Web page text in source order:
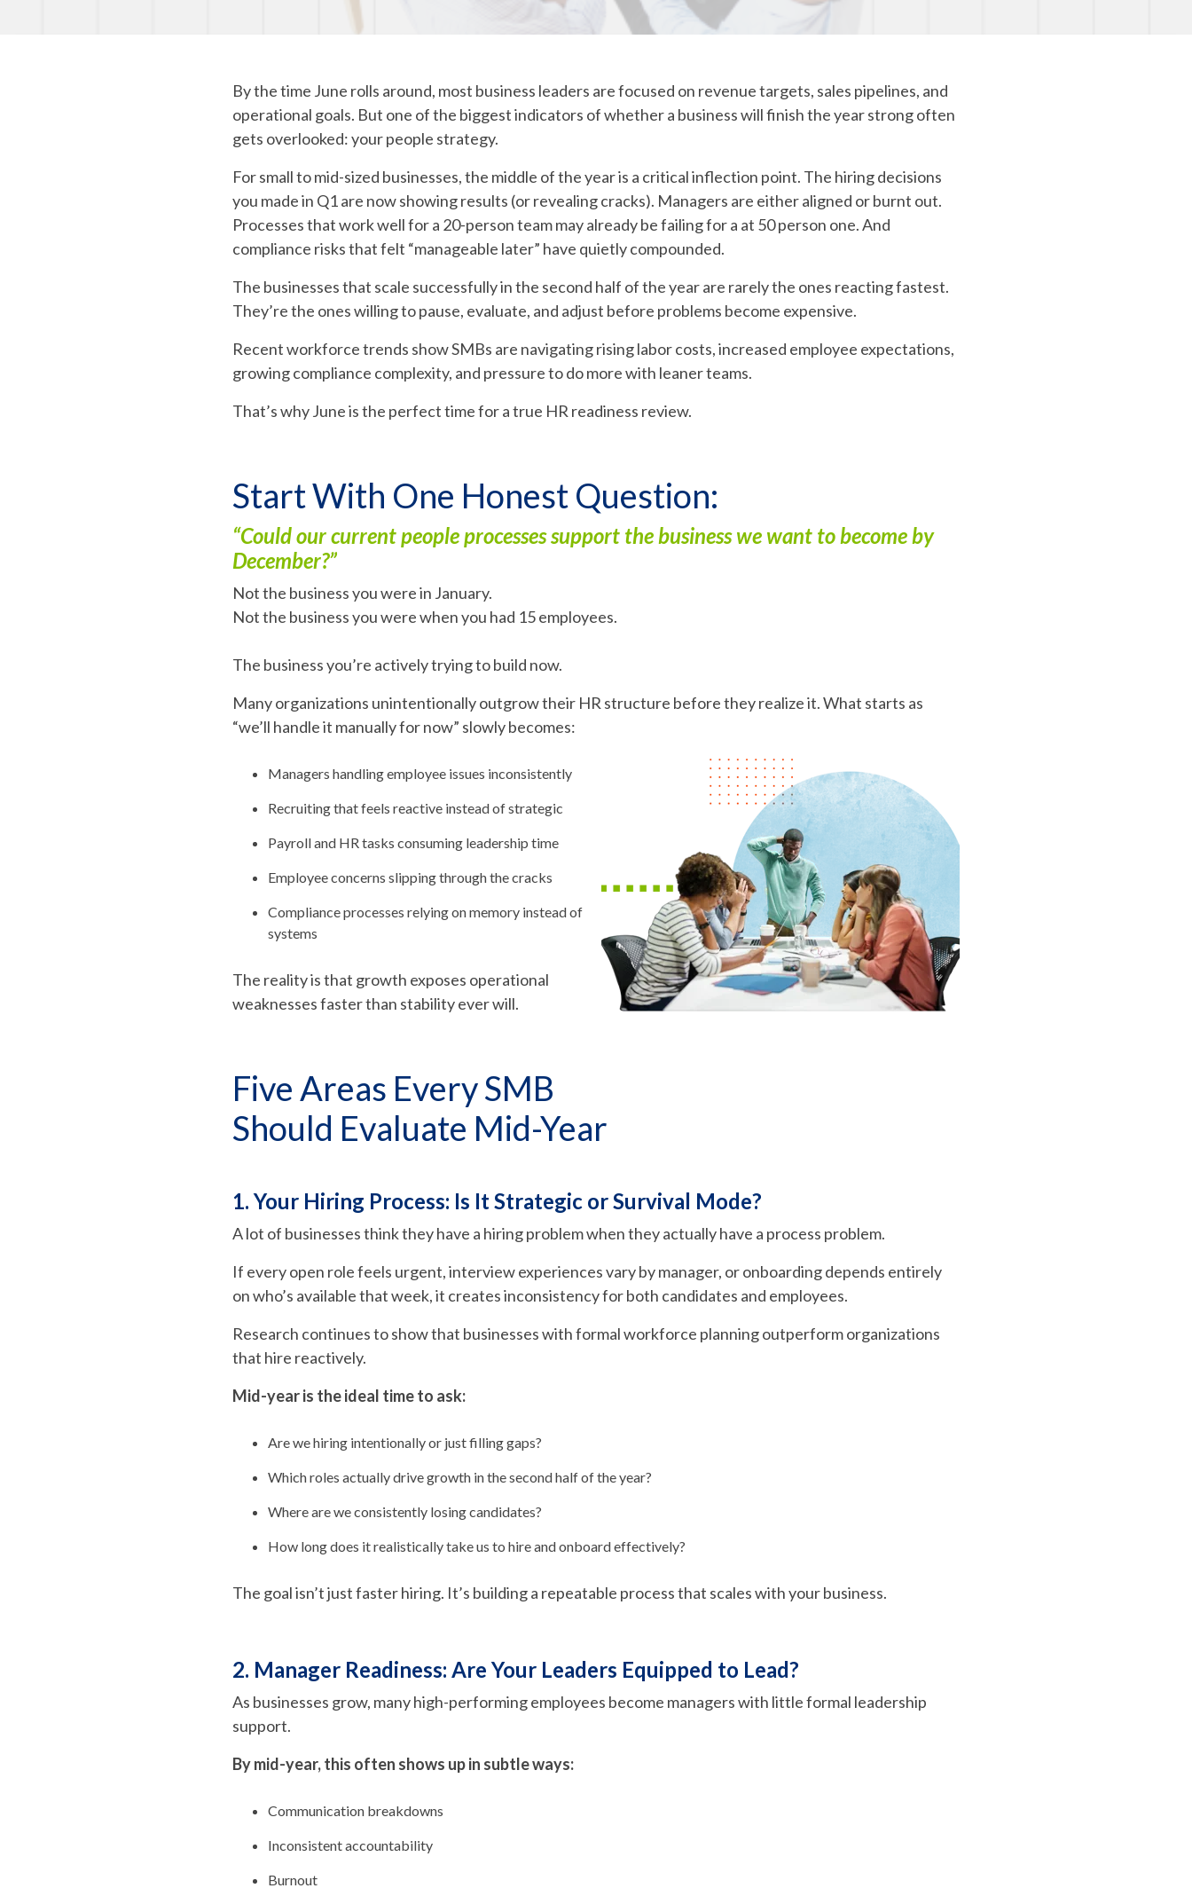
Carrier Connections
COBRA/HSA/FSA
By the time June rolls around, most business leaders are focused on revenue targets, sales pipelines, and
operational goals. But one of the biggest indicators of whether a business will finish the year strong often
gets overlooked: your people strategy.
For small to mid-sized businesses, the middle of the year is a critical inflection point. The hiring decisions
you made in Q1 are now showing results (or revealing cracks). Managers are either aligned or burnt out.
Processes that work well for a 20-person team may already be failing for a at 50 person one. And
compliance risks that felt “manageable later” have quietly compounded.
The businesses that scale successfully in the second half of the year are rarely the ones reacting fastest.
They’re the ones willing to pause, evaluate, and adjust before problems become expensive.
Recent workforce trends show SMBs are navigating rising labor costs, increased employee expectations,
growing compliance complexity, and pressure to do more with leaner teams.
That’s why June is the perfect time for a true HR readiness review.
Start With One Honest Question:
“Could our current people processes support the business we want to become by
December?”
Not the business you were in January.
Not the business you were when you had 15 employees.
The business you’re actively trying to build now.
Many organizations unintentionally outgrow their HR structure before they realize it. What starts as
“we’ll handle it manually for now” slowly becomes:
Managers handling employee issues inconsistently
Recruiting that feels reactive instead of strategic
Payroll and HR tasks consuming leadership time
Employee concerns slipping through the cracks
Compliance processes relying on memory instead of
systems
The reality is that growth exposes operational
weaknesses faster than stability ever will.
Five Areas Every SMB
Should Evaluate Mid-Year
1. Your Hiring Process: Is It Strategic or Survival Mode?
A lot of businesses think they have a hiring problem when they actually have a process problem.
If every open role feels urgent, interview experiences vary by manager, or onboarding depends entirely
on who’s available that week, it creates inconsistency for both candidates and employees.
Research continues to show that businesses with formal workforce planning outperform organizations
that hire reactively.
Mid-year is the ideal time to ask:
Are we hiring intentionally or just filling gaps?
Which roles actually drive growth in the second half of the year?
Where are we consistently losing candidates?
How long does it realistically take us to hire and onboard effectively?
The goal isn’t just faster hiring. It’s building a repeatable process that scales with your business.
2. Manager Readiness: Are Your Leaders Equipped to Lead?
As businesses grow, many high-performing employees become managers with little formal leadership
support.
By mid-year, this often shows up in subtle ways:
Communication breakdowns
Inconsistent accountability
Burnout